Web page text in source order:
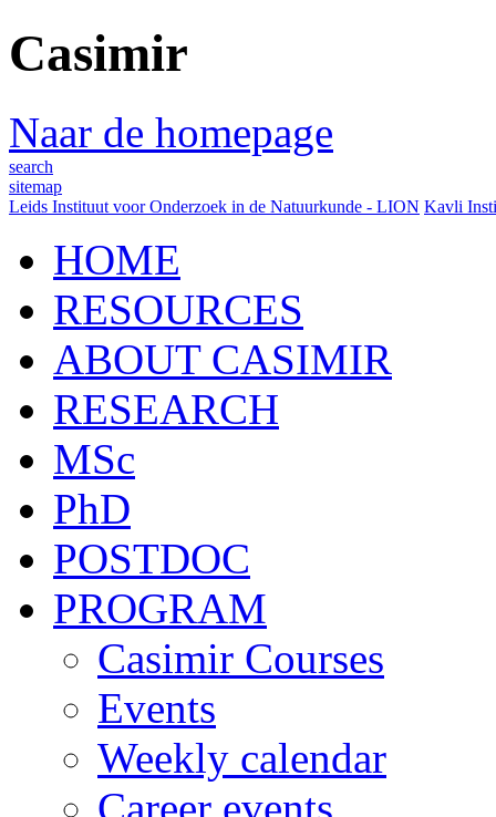
Casimir
Naar de homepage
search
sitemap
Leids Instituut voor Onderzoek in de Natuurkunde - LION Kavli
HOME
RESOURCES
ABOUT CASIMIR
RESEARCH
MSc
PhD
POSTDOC
PROGRAM
Casimir Courses
Events
Weekly calendar
Career events